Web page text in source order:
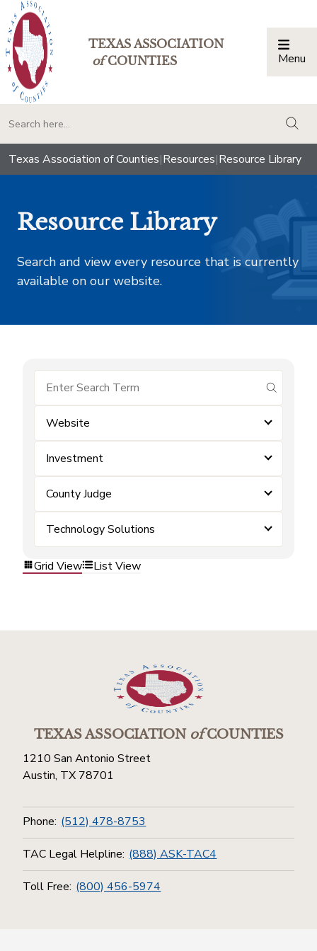
TEXAS ASSOCIATION
ofCOUNTIES Menu
Texas Association of Counties|Resources|Resource Library
Resource Library
Search and view every resource that is currently
available on our website.
submit
Website
Investment
County Judge
Technology Solutions
Grid View List View
TEXAS ASSOCIATIONofCOUNTIES
1210 San Antonio Street
Austin, TX 78701
Phone: (512) 478-8753
TAC Legal Helpline: (888) ASK-TAC4
Toll Free: (800) 456-5974